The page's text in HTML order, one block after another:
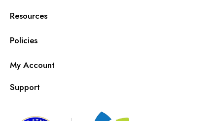
Resources
Policies
My Account
Support